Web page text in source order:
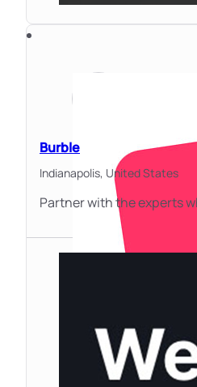
Burble
Indianapolis, United States
Partner with the experts